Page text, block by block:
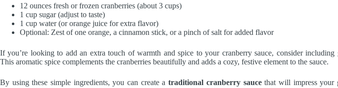
12 ounces fresh or frozen cranberries (about 3 cups)
1 cup sugar (adjust to taste)
1 cup water (or orange juice for extra flavor)
Optional: Zest of one orange, a cinnamon stick, or a pinch of salt for added flavor
If you’re looking to add an extra touch of warmth and spice to your cranberry sauce, consider including
This aromatic spice complements the cranberries beautifully and adds a cozy, festive element to the sauce.
By using these simple ingredients, you can create atraditional cranberry saucethat will impress your